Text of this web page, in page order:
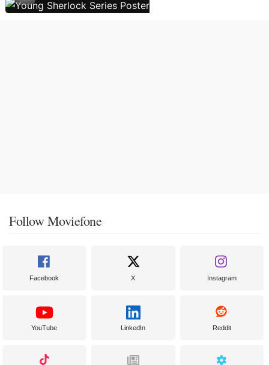
Follow Moviefone
Facebook X Instagram
YouTube LinkedIn Reddit